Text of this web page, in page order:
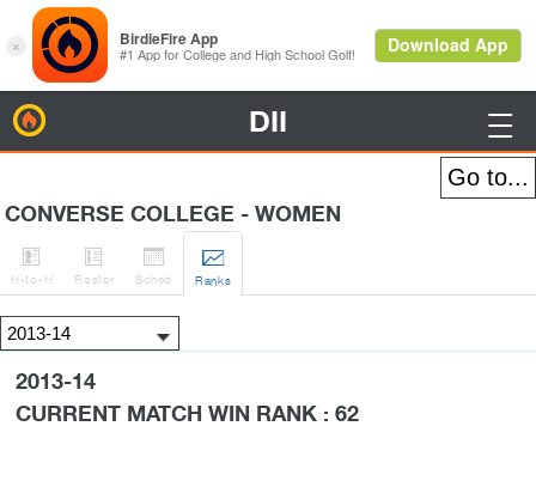
DII 
CONVERSE COLLEGE - WOMEN

H-to-H

Roster

Sched

Ranks
2013-14
CURRENT MATCH WIN RANK : 62